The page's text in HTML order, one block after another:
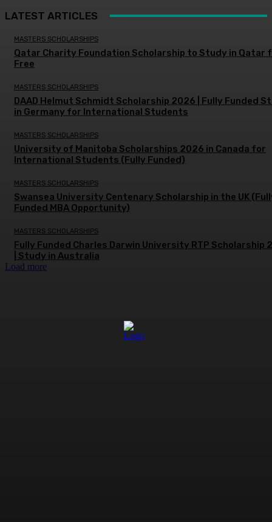
LATEST ARTICLES
MASTERS SCHOLARSHIPS
Qatar Charity Foundation Scholarship to Study in Qatar
Free
MASTERS SCHOLARSHIPS
DAAD Helmut Schmidt Scholarship 2026 | Fully Funded
in Germany for International Students
MASTERS SCHOLARSHIPS
University of Manitoba Scholarships 2026 in Canada for
International Students (Fully Funded)
MASTERS SCHOLARSHIPS
Swansea University Centenary Scholarship in the UK
Funded MBA Opportunity)
MASTERS SCHOLARSHIPS
Fully Funded Charles Darwin University RTP Scholarship
| Study in Australia
Load more